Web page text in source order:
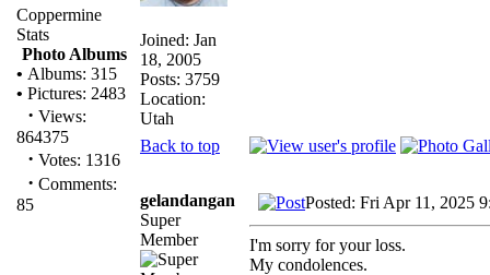
Coppermine
Stats
Photo Albums
• Albums: 315
• Pictures: 2483
· Views:
864375
· Votes: 1316
· Comments:
85
Joined: Jan
18, 2005
Posts: 3759
Location:
Utah
Back to top
gelandangan
Super
Member
Posted: Fri Apr 11, 2025
I'm sorry for your loss.
My condolences.